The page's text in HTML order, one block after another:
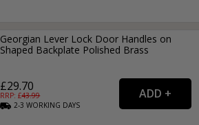
Georgian Lever Lock Door Handles on
Shaped Backplate Polished Brass
£29.70
RRP: £43.99
2-3WORKING DAYS